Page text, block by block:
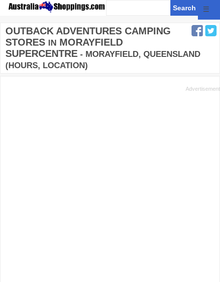
☰
OUTBACK ADVENTURES CAMPING
STORES IN MORAYFIELD
SUPERCENTRE - MORAYFIELD, QUEENSLAND
(HOURS, LOCATION)